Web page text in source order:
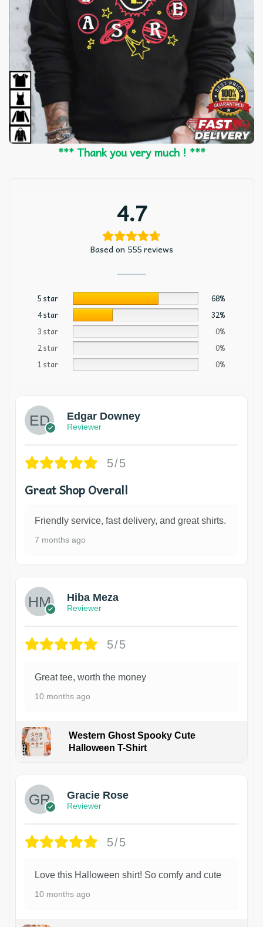
*** Thank you very much ! ***
4.7
Based on 555 reviews
5 star
68%
4 star
32%
3 star
0%
2 star
0%
1 star
0%
Edgar Downey
Reviewer
5/5
Great Shop Overall
Friendly service, fast delivery, and great shirts.
7 months ago
Hiba Meza
Reviewer
5/5
Great tee, worth the money
10 months ago
Western Ghost Spooky Cute
Halloween T-Shirt
Gracie Rose
Reviewer
5/5
Love this Halloween shirt! So comfy and cute
10 months ago